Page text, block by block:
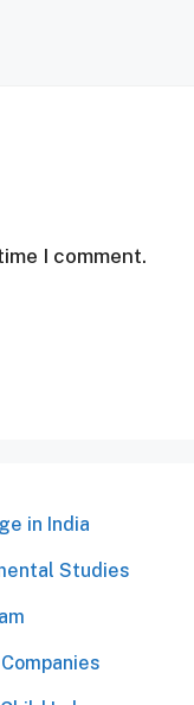
I comment.
in India
Studies